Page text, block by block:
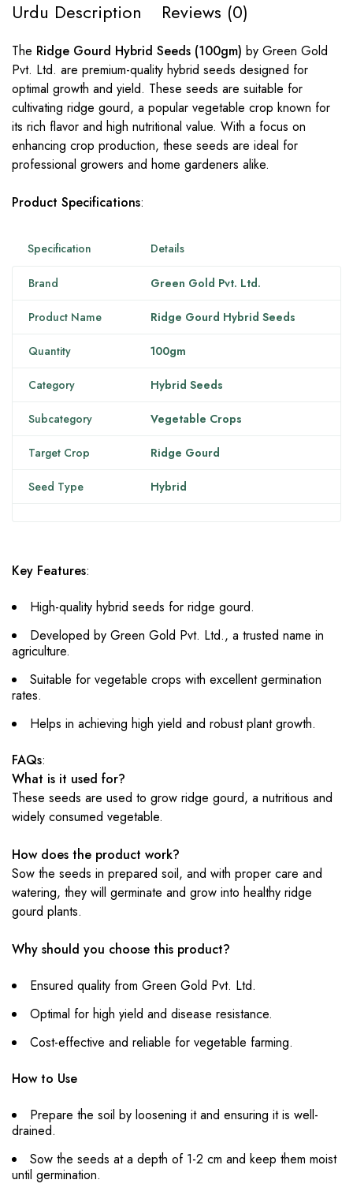
Urdu Description
Reviews (0)
The Ridge Gourd Hybrid Seeds (100gm) by Green Gold
Pvt. Ltd. are premium-quality hybrid seeds designed for
optimal growth and yield. These seeds are suitable for
cultivating ridge gourd, a popular vegetable crop known for
its rich flavor and high nutritional value. With a focus on
enhancing crop production, these seeds are ideal for
professional growers and home gardeners alike.
Product Specifications:
Specification Details
Brand Green Gold Pvt. Ltd.
Product Name Ridge Gourd Hybrid Seeds
Quantity 100gm
Category Hybrid Seeds
Subcategory Vegetable Crops
Target Crop Ridge Gourd
Seed Type Hybrid
Key Features:
High-quality hybrid seeds for ridge gourd.
Developed by Green Gold Pvt. Ltd., a trusted name in
agriculture.
Suitable for vegetable crops with excellent germination
rates.
Helps in achieving high yield and robust plant growth.
FAQs:
What is it used for?
These seeds are used to grow ridge gourd, a nutritious and
widely consumed vegetable.
How does the product work?
Sow the seeds in prepared soil, and with proper care and
watering, they will germinate and grow into healthy ridge
gourd plants.
Why should you choose this product?
Ensured quality from Green Gold Pvt. Ltd.
Optimal for high yield and disease resistance.
Cost-effective and reliable for vegetable farming.
How to Use
Prepare the soil by loosening it and ensuring it is well-
drained.
Sow the seeds at a depth of 1-2 cm and keep them moist
until germination.